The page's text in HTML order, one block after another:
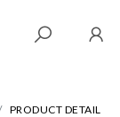
PRODUCT DETAIL